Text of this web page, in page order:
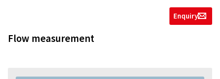
Enquiryg
Flow measurement